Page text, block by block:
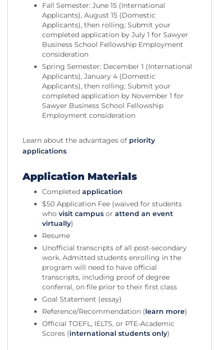
Fall Semester: June 15 (International
Applicants), August 15 (Domestic
Applicants), then rolling; Submit your
completed application by July 1 for Sawyer
Business School Fellowship Employment
consideration
Spring Semester: December 1 (International
Applicants), January 4 (Domestic
Applicants), then rolling; Submit your
completed application by November 1 for
Sawyer Business School Fellowship
Employment consideration
Learn about the advantages of priority
applications.
Application Materials
Completed application
$50 Application Fee (waived for students
who visit campus or attend an event
virtually)
Resume
Unofficial transcripts of all post-secondary
work. Admitted students enrolling in the
program will need to have official
transcripts, including proof of degree
conferral, on file prior to their first class
Goal Statement (essay)
Reference/Recommendation (learn more)
Official TOEFL, IELTS, or PTE-Academic
Scores (international students only)